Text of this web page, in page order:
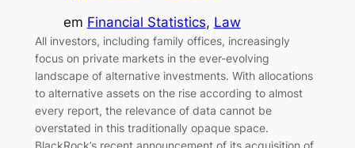
em Financial Statistics, Law
All investors, including family offices, increasingly
focus on private markets in the ever-evolving
landscape of alternative investments. With allocations
to alternative assets on the rise according to almost
every report, the relevance of data cannot be
overstated in this traditionally opaque space.